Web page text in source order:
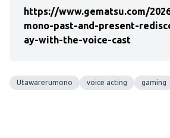
https://www.gematsu.com/
mono-past-and-present-
ay-with-the-voice-cast
Utawarerumono voice acting gaming